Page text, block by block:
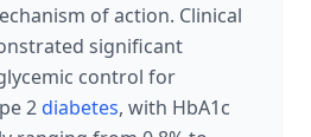
of action. Clinical
significant
control for
2diabetes, with HbA1c